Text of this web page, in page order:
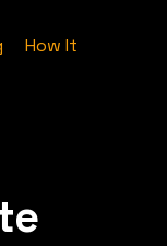
How It